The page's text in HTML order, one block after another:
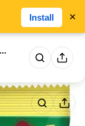
Saffola Oats | Instant Rolled ...
Install ×